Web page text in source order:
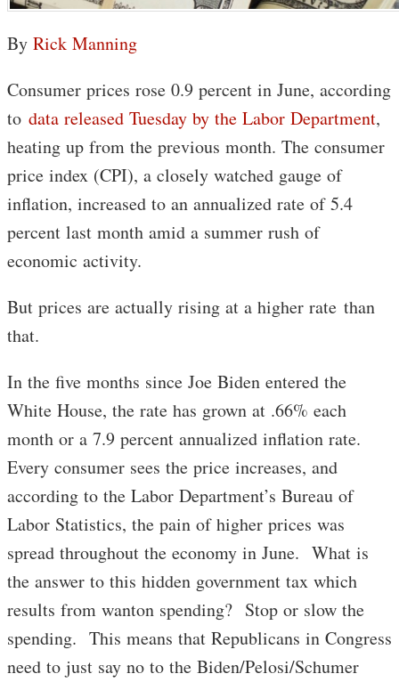
By Rick Manning
Consumer prices rose 0.9 percent in June, according
to data released Tuesday by the Labor Department,
heating up from the previous month. The consumer
price index (CPI), a closely watched gauge of
inflation, increased to an annualized rate of 5.4
percent last month amid a summer rush of
economic activity.
But prices are actually rising at a higher rate than
that.
In the five months since Joe Biden entered the
White House, the rate has grown at .66% each
month or a 7.9 percent annualized inflation rate.
Every consumer sees the price increases, and
according to the Labor Department’s Bureau of
Labor Statistics, the pain of higher prices was
spread throughout the economy in June. What is
the answer to this hidden government tax which
results from wanton spending? Stop or slow the
spending. This means that Republicans in Congress
need to just say no to the Biden/Pelosi/Schumer